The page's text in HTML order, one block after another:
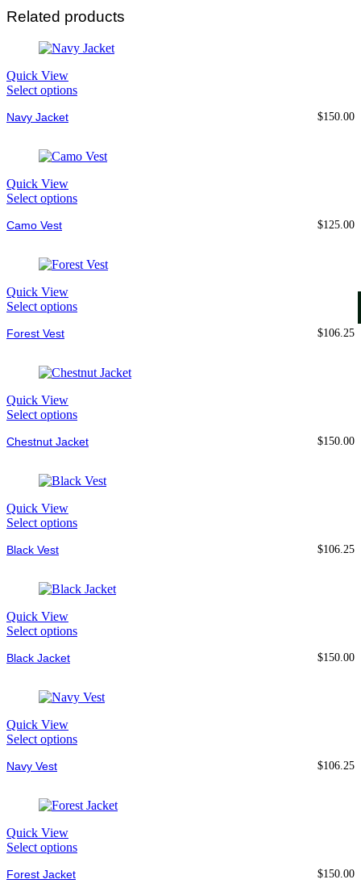
Related products
Quick View
Select options
Navy Jacket $150.00
Quick View
Select options
Camo Vest $125.00
Quick View
Select options
Forest Vest $106.25
Quick View
Select options
Chestnut Jacket $150.00
Quick View
Select options
Black Vest $106.25
Quick View
Select options
Black Jacket $150.00
Quick View
Select options
Navy Vest $106.25
Quick View
Select options
Forest Jacket $150.00